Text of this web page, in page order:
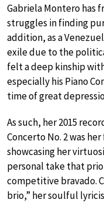
Gabriela Montero has
struggles in finding
addition, as a
exile due to the
felt a deep kinship
especially his Piano
time of great
As such, her 2015
Concerto No. 2 was
showcasing her
personal take that
competitive bravado.
brio,” her soulful